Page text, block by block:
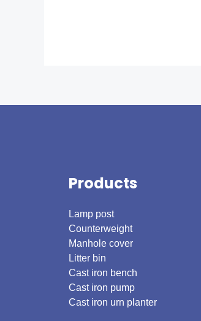
Products
Lamp post
Counterweight
Manhole cover
Litter bin
Cast iron bench
Cast iron pump
Cast iron urn planter